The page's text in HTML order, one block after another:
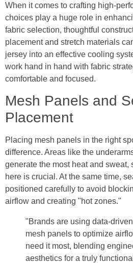
When it comes to crafting high-
choices play a huge role in
fabric selection, thoughtful
placement and stretch materials
jersey into an effective cooling
work hand in hand with fabric
comfortable and focused.
Mesh Panels and
Placement
Placing mesh panels in the right
difference. Areas like the
generate the most heat and sweat,
here is crucial. At the same time,
positioned carefully to avoid
airflow and creating "hot zones."
"Brands are using data-
mesh panels to optimize
need it most, blending
aesthetics for a truly